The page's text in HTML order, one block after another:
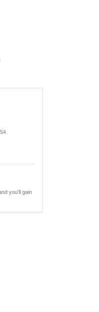
and you'll gain